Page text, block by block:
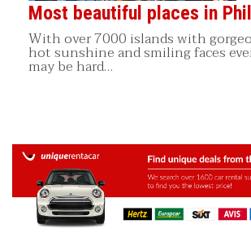
Most beautiful places in
With over 7000 islands with
hot sunshine and smiling faces
may be hard…